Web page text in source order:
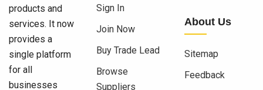
products and
services. It now
provides a
single platform
for all
businesses
Sign In
Join Now
Buy Trade Lead
Browse
Suppliers
About Us
Sitemap
Feedback